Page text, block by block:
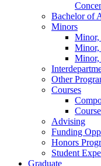
Bachelor of
Minors
Minor,
Minor,
Minor,
Other
Courses
Advising
Funding
Honors
Student
Graduate